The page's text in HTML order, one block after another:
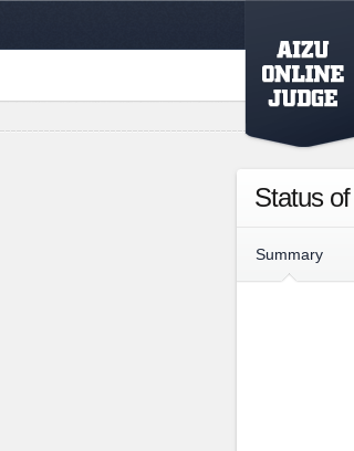
PAGETOP
Status of
Summary